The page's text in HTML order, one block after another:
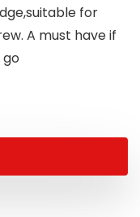
for
A must have if